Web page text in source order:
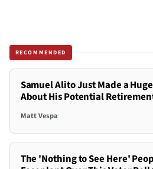
RECOMMENDED
Samuel Alito Just Made a
About His Potential
Matt Vespa
The 'Nothing to See Here'